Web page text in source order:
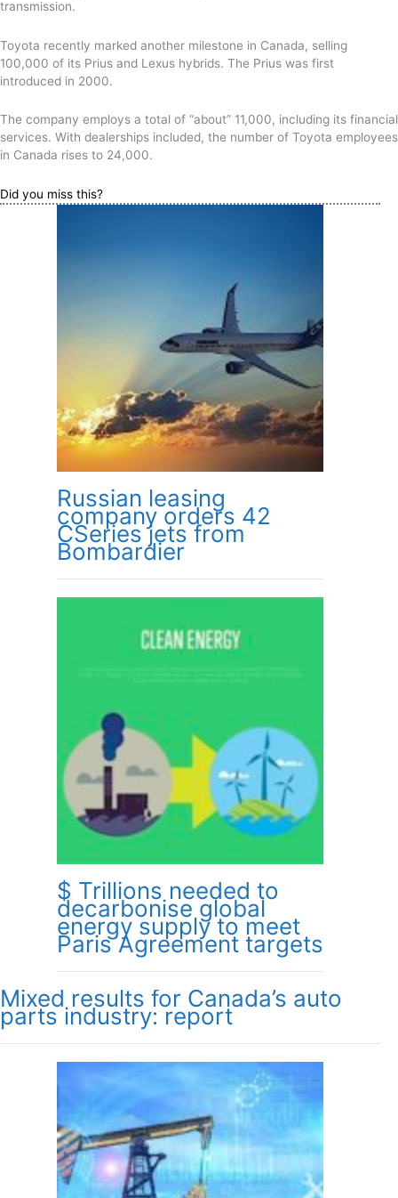
transmission.
Toyota recently marked another milestone in Canada, selling
100,000 of its Prius and Lexus hybrids. The Prius was first
introduced in 2000.
The company employs a total of “about” 11,000, including its financial
services. With dealerships included, the number of Toyota employees
in Canada rises to 24,000.
Did you miss this?
Russian leasing
company orders 42
CSeries jets from
Bombardier
$ Trillions needed to
decarbonise global
energy supply to meet
Paris Agreement targets
Mixed results for Canada’s auto
parts industry: report